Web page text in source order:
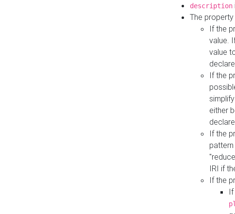
description
The
If the
value.
value
If the
either
If the
IRI if
If the